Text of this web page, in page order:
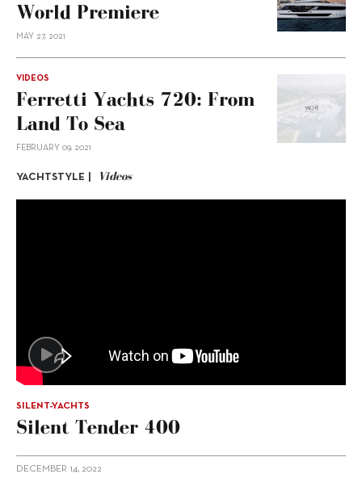
World Premiere
MAY 27, 2021
VIDEOS
Ferretti Yachts 720: From
Land To Sea
FEBRUARY 09, 2021
YACHTSTYLE | Videos
SILENT-YACHTS
Silent Tender 400
DECEMBER 14, 2022